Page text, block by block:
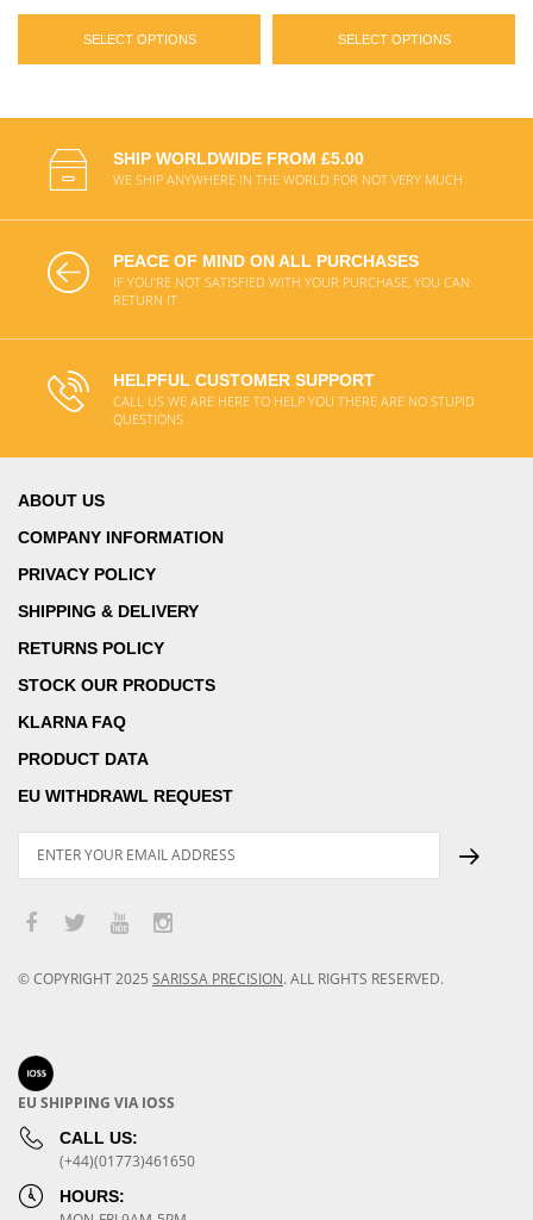
SELECT OPTIONS SELECT OPTIONS
SHIP WORLDWIDE FROM £5.00
WE SHIP ANYWHERE IN THE WORLD FOR NOT VERY MUCH
PEACE OF MIND ON ALL PURCHASES
IF YOU'RE NOT SATISFIED WITH YOUR PURCHASE, YOU CAN
RETURN IT
HELPFUL CUSTOMER SUPPORT
CALL US WE ARE HERE TO HELP YOU THERE ARE NO STUPID
QUESTIONS
ABOUT US
COMPANY INFORMATION
PRIVACY POLICY
SHIPPING & DELIVERY
RETURNS POLICY
STOCK OUR PRODUCTS
KLARNA FAQ
PRODUCT DATA
EU WITHDRAWL REQUEST
© COPYRIGHT2025 SARISSA PRECISION. ALL RIGHTS RESERVED.
EU SHIPPING VIA IOSS
CALL US:
(+44)(01773)461650
HOURS: